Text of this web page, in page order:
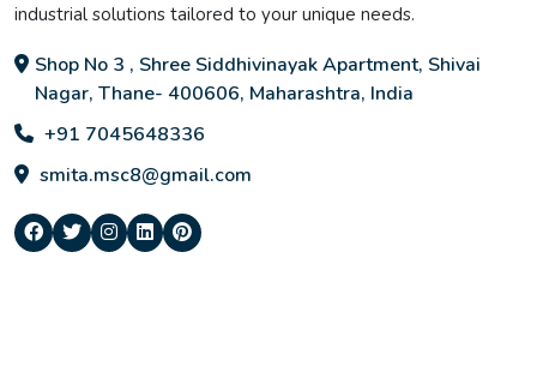
industrial solutions tailored to your unique needs.
Shop No 3 , Shree Siddhivinayak Apartment, Shivai
Nagar, Thane- 400606, Maharashtra, India
+91 7045648336
smita.msc8@gmail.com